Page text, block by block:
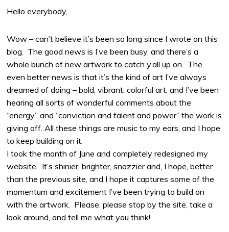
Hello everybody,
Wow – can’t believe it’s been so long since I wrote on this
blog. The good news is I’ve been busy, and there’s a
whole bunch of new artwork to catch y’all up on. The
even better news is that it’s the kind of art I’ve always
dreamed of doing – bold, vibrant, colorful art, and I’ve been
hearing all sorts of wonderful comments about the
“energy” and “conviction and talent and power” the work is
giving off. All these things are music to my ears, and I hope
to keep building on it.
I took the month of June and completely redesigned my
website. It’s shinier, brighter, snazzier and, I hope, better
than the previous site, and I hope it captures some of the
momentum and excitement I’ve been trying to build on
with the artwork. Please, please stop by the site, take a
look around, and tell me what you think!